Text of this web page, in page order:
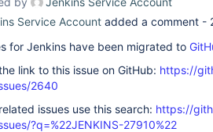
Service Account added a comment -
for Jenkins have been migrated to
link to this issue on GitHub: https://
2640
issues use this search: https://
?q=%22JENKINS-27910%22